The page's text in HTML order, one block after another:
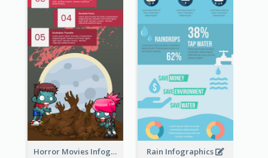
Horror Movies Infographic Rain Infographics